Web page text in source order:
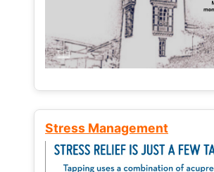
Stress Management